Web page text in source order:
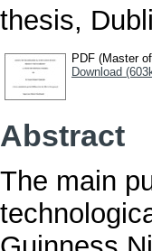
thesis,
PDF (Master
Download
Abstract
The main